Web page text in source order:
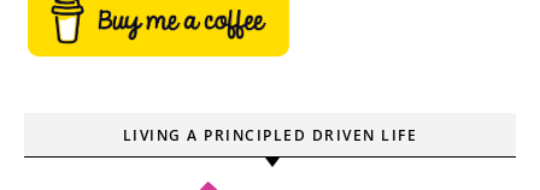
LIVING A PRINCIPLED DRIVEN LIFE